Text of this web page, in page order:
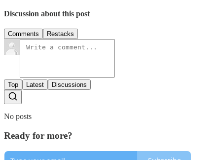
Discussion about this post
Comments Restacks
Top Latest Discussions
No posts
Ready for more?